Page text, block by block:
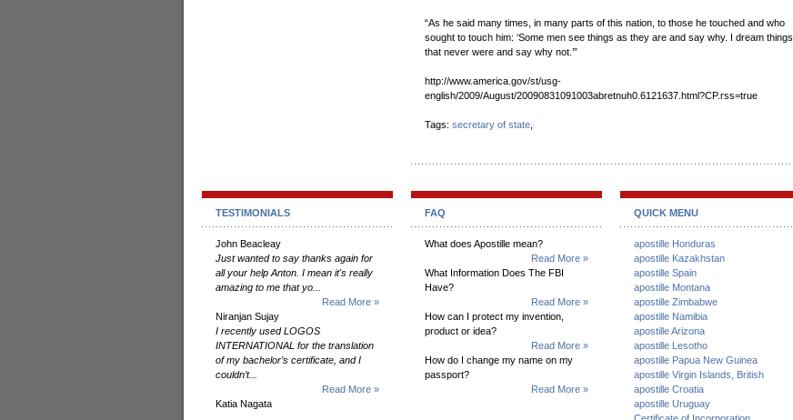
“As he said many times, in many parts of this nation, to those he touched and who
sought to touch him: ‘Some men see things as they are and say why. I dream things
that never were and say why not.’”
http://www.america.gov/st/usg-
english/2009/August/20090831091003abretnuh0.6121637.html?CP.rss=true
Tags: secretary of state
TESTIMONIALS
John Beacleay
Just wanted to say thanks again for
all your help Anton. I mean it's really
amazing to me that yo...
Read More »
Niranjan Sujay
I recently used LOGOS
INTERNATIONAL for the translation
of my bachelor’s certificate, and I
couldn’t...
Read More »
Katia Nagata
FAQ
What does Apostille mean?
Read More »
What Information Does The FBI
Have?
Read More »
How can I protect my invention,
product or idea?
Read More »
How do I change my name on my
passport?
Read More »
QUICK MENU
apostille Honduras
apostille Kazakhstan
apostille Spain
apostille Montana
apostille Zimbabwe
apostille Namibia
apostille Arizona
apostille Lesotho
apostille Papua New Guinea
apostille Virgin Islands, British
apostille Croatia
apostille Uruguay